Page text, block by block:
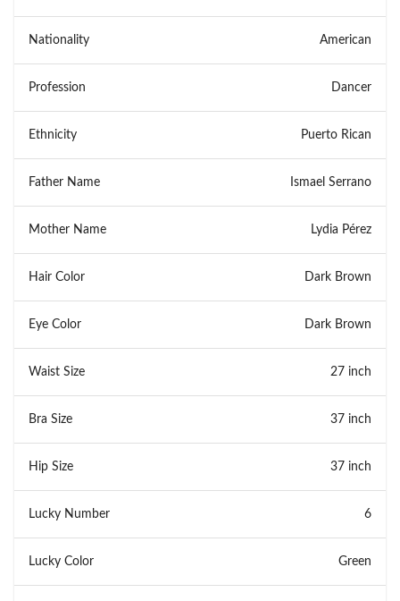
Nationality American
Profession Dancer
Ethnicity Puerto Rican
Father Name Ismael Serrano
Mother Name Lydia Pérez
Hair Color Dark Brown
Eye Color Dark Brown
Waist Size 27 inch
Bra Size 37 inch
Hip Size 37 inch
Lucky Number 6
Lucky Color Green